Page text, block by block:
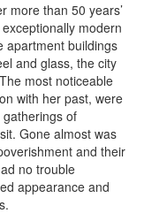
more than 50 years’
modern
apartment buildings
and glass, the city
most noticeable
with her past, were
of
Gone almost was
and their
no trouble
appearance and